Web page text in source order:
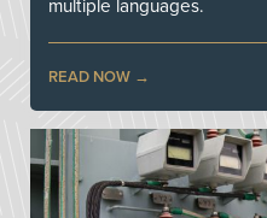
multiple languages.
READ NOW